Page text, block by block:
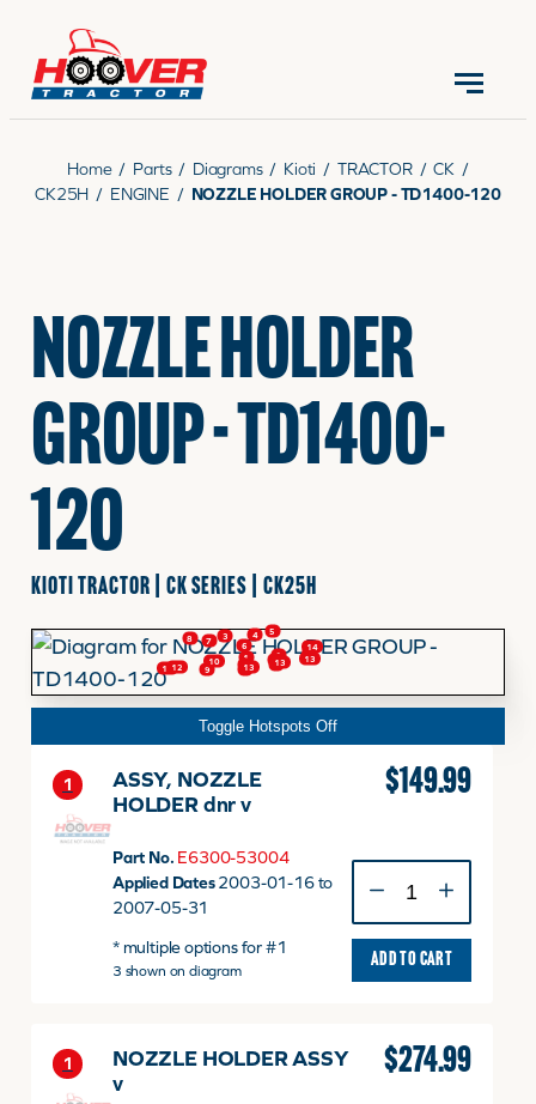
CONTACT US (570) 966-3821
PARTS
RENTALS
SERVICE
HOOVER HAPPENINGS
MY ACCOUNT
Home / Parts / Diagrams / Kioti / TRACTOR / CK /
CK25H / ENGINE / NOZZLE HOLDER GROUP - TD1400-120
NOZZLE HOLDER
GROUP - TD1400-
120
KIOTI TRACTOR | CK SERIES | CK25H
1
1
1
2
2 2
3 4
5
6
7
8
9 9 9
10
1112
13
13
13
14
Toggle Hotspots Off
1
ASSY, NOZZLE
HOLDER dnr v
Part No. E6300-53004
Applied Dates2003-01-16 to
2007-05-31
* multiple options for #1
3 shown on diagram
$149.99
NOZZLE
HOLDER
dnr
ADD TO CART
1
NOZZLE HOLDER ASSY
v
$274.99